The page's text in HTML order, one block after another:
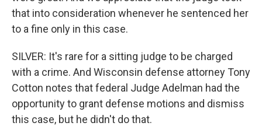
that into consideration whenever he sentenced her
to a fine only in this case.
SILVER: It's rare for a sitting judge to be charged
with a crime. And Wisconsin defense attorney Tony
Cotton notes that federal Judge Adelman had the
opportunity to grant defense motions and dismiss
this case, but he didn't do that.